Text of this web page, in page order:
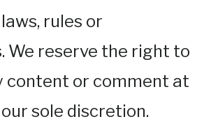
rules or
We reserve the right to
content or comment at
sole discretion.